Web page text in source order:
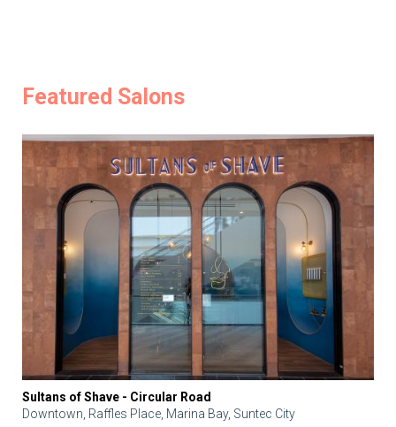
Featured Salons
Sultans of Shave - Circular Road
Downtown, Raffles Place, Marina Bay, Suntec City